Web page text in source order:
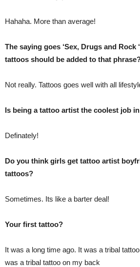
Hahaha. More than average!
The saying goes ‘Sex, Drugs and Rock
tattoos should be added to that
Not really. Tattoos goes well with all
Is being a tattoo artist the coolest job
Definately!
Do you think girls get tattoo artist
tattoos?
Sometimes. Its like a barter deal!
Your first tattoo?
It was a long time ago. It was a tribal
was a tribal tattoo on my back